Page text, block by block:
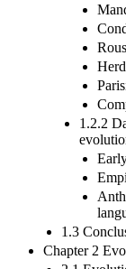
1.2.2
1.3
Chapter 2